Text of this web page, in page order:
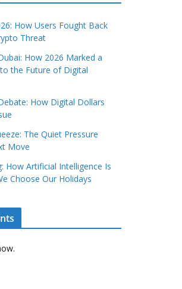
How Users Fought Back
Threat
How 2026 Marked a
the Future of Digital
How Digital Dollars
The Quiet Pressure
Move
How Artificial Intelligence Is
Choose Our Holidays